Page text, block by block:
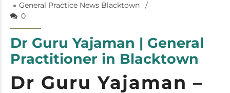
General Practice News Blacktown
0
Dr Guru Yajaman | General
Practitioner in Blacktown
Dr Guru Yajaman –